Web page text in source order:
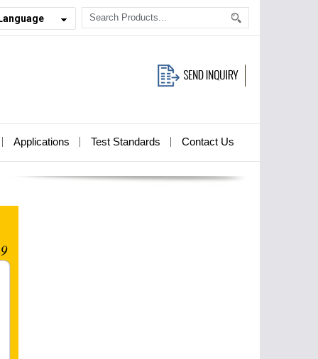
Applications Test Standards Contact Us